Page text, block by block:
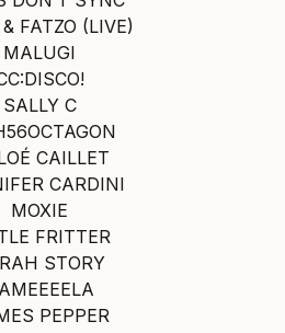
FATZO (LIVE)
MALUGI
SALLY C
CAILLET
CARDINI
MOXIE
FRITTER
STORY
PEPPER